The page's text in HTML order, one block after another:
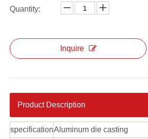
Quantity:
Inquire
Product Description
specificationAluminum die casting